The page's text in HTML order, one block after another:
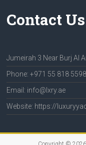
Contact Us
Jumeirah 3 Near Burj Al
Phone: +971 55 818 5598
Email: info@lxry.ae
Website: https://